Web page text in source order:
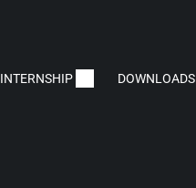
INTERNSHIP DOWNLOADS